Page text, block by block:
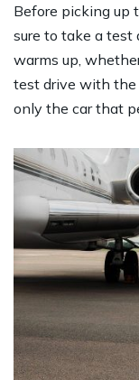
Before picking up
sure to take a test
warms up,
test drive with the
only the car that